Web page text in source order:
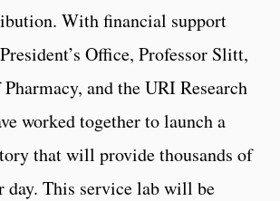
With financial support
Office, Professor Slitt,
and the URI Research
worked together to launch a
that will provide thousands of
day. This service lab will be